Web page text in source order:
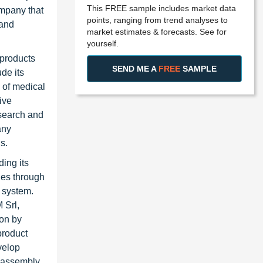
that
its
medical
and
its
through
Srl,
by
This FREE sample includes market data
points, ranging from trend analyses to
market estimates & forecasts. See for
yourself.
SEND ME A FREE SAMPLE